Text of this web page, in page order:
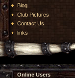
Blog
Club Pictures
Contact Us
links
Online Users